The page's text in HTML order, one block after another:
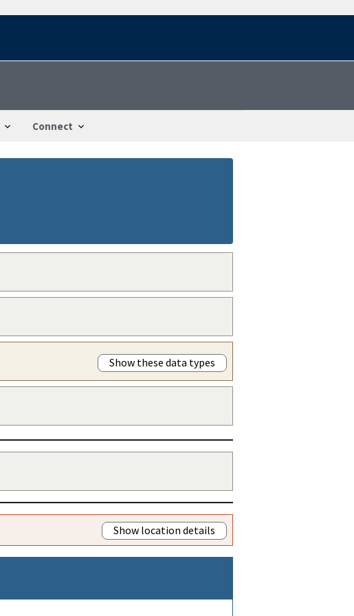
Connect
Show these data types
Show location details